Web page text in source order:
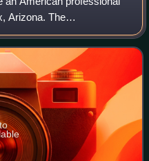
Arizona. The
League Baseball as a
West Division.